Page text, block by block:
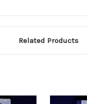
Related Products